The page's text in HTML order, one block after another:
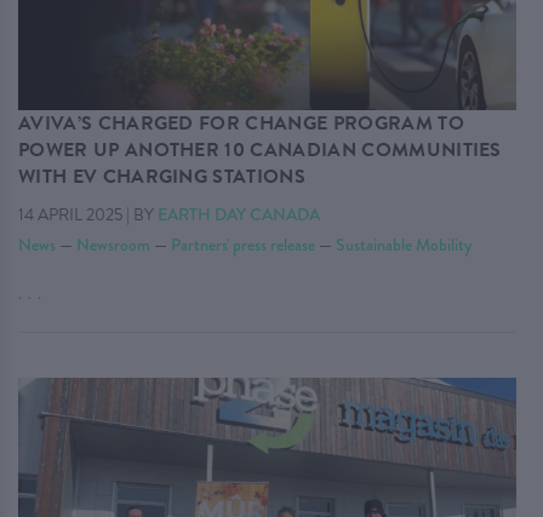
AVIVA’S CHARGED FOR CHANGE PROGRAM TO
POWER UP ANOTHER 10 CANADIAN COMMUNITIES
WITH EV CHARGING STATIONS
14 APRIL 2025| BY EARTH DAY CANADA
News — Newsroom — Partners' press release — Sustainable Mobility
. . .